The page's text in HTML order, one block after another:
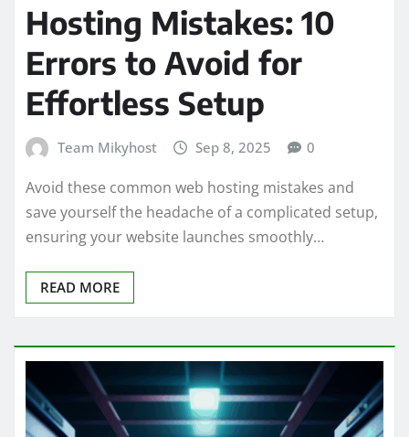
Hosting Mistakes: 10
Errors to Avoid for
Effortless Setup
Team Mikyhost Sep 8, 2025 0
Avoid these common web hosting mistakes and
save yourself the headache of a complicated setup,
ensuring your website launches smoothly…
READ MORE